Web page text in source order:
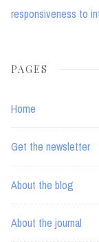
responsiveness to
PAGES
Home
Get the newsletter
About the blog
About the journal